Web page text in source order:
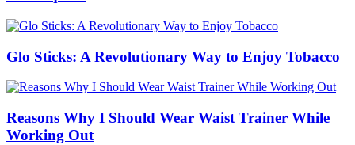
Glo Sticks: A Revolutionary Way to Enjoy Tobacco
Reasons Why I Should Wear Waist Trainer While
Working Out